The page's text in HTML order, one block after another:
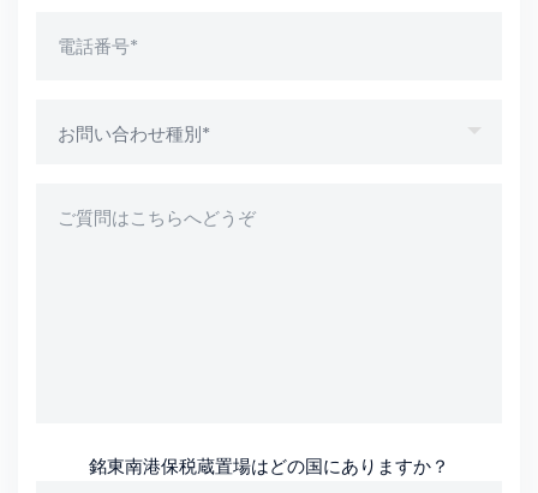
銘東南港保税蔵置場はどの国にありますか？